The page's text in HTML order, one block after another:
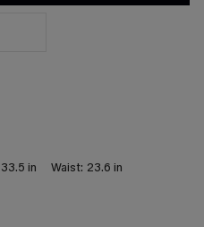
33.5 in Waist: 23.6 in